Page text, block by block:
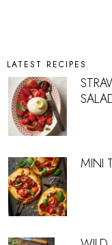
LATEST RECIPES
MINI